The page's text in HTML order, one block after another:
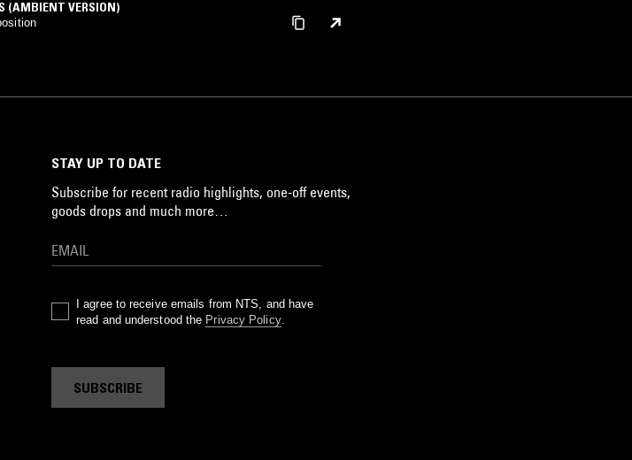
(AMBIENT VERSION)
STAY UP TO DATE
Subscribe for recent radio highlights, one-off events,
goods drops and much more…
I agree to receive emails from NTS, and have
read and understood the Privacy Policy.
SUBSCRIBE